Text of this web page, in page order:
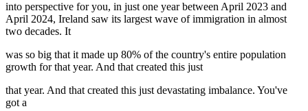
into perspective for you, in just one year between April 2023 and
April 2024, Ireland saw its largest wave of immigration in almost
two decades. It
was so big that it made up 80% of the country's entire population
growth for that year. And that created this just
that year. And that created this just devastating imbalance. You've
got a